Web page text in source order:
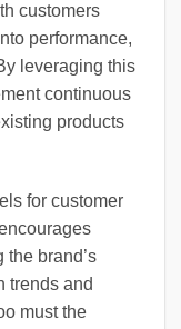
customers
performance,
leveraging this
continuous
products
for customer
the brand’s
trends and
must the